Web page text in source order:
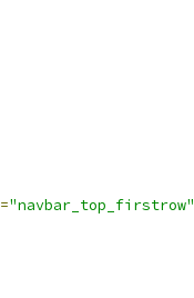
="navbar_top_firstrow"